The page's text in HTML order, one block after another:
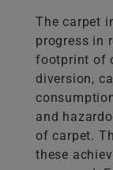
The carpet
progress in
footprint of
diversion,
and
of carpet.
these